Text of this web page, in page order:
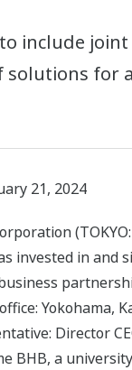
include joint
solutions for
21, 2024
invested in and
Yokohama,
Director
BHB, a